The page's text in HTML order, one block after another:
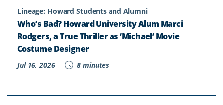
Lineage: Howard Students and Alumni
Who’s Bad? Howard University Alum Marci
Rodgers, a True Thriller as ‘Michael’ Movie
Costume Designer
Jul 16, 2026 8 minutes